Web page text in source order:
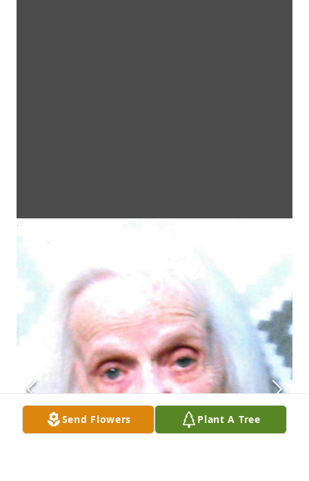
Send Flowers Plant A Tree